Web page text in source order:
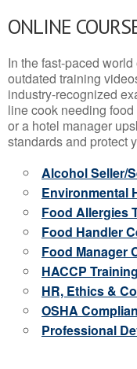
ONLINE
In the fast-paced
outdated training
industry-recognized
line cook needing
or a hotel manager
standards and protect
Alcohol Seller/
Environmental
Food Allergies
Food Handler
Food Manager
HACCP Training
HR, Ethics &
OSHA
Professional